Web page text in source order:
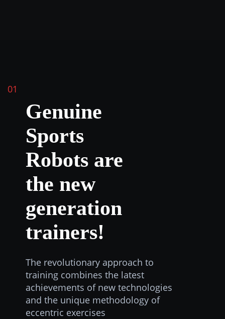
01
Genuine
Sports
Robots are
the new
generation
trainers!
The revolutionary approach to
training combines the latest
achievements of new technologies
and the unique methodology of
eccentric exercises